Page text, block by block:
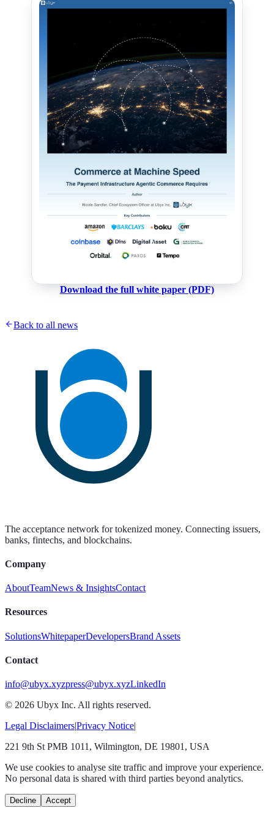
Download the full white paper (PDF)
Back to all news
The acceptance network for tokenized money. Connecting issuers,
banks, fintechs, and blockchains.
Company
AboutTeamNews & InsightsContact
Resources
SolutionsWhitepaperDevelopersBrand Assets
Contact
info@ubyx.xyzpress@ubyx.xyzLinkedIn
© 2026 Ubyx Inc. All rights reserved.
Legal Disclaimers|Privacy Notice|
221 9th St PMB 1011, Wilmington, DE 19801, USA
We use cookies to analyse site traffic and improve your experience.
No personal data is shared with third parties beyond analytics.
Decline Accept